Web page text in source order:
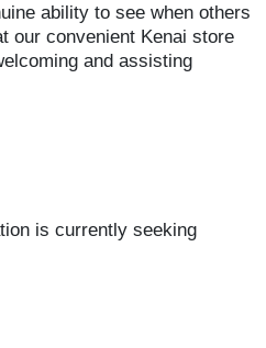
ability to see when others
our convenient Kenai store
and assisting
is currently seeking